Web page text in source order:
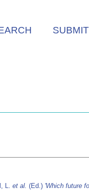
SUBMIT
L. et al. (Ed.) 'Which future